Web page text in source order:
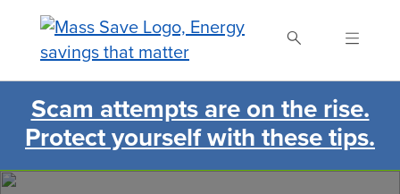
content
Search Mass Save
Scam attempts are on the rise.
Protect yourself with these tips.